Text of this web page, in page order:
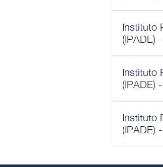
Instituto
(IPADE)
Instituto
(IPADE)
Instituto
(IPADE)